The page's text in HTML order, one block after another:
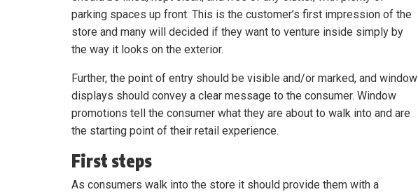
parking spaces up front. This is the customer’s first impression of the
store and many will decided if they want to venture inside simply by
the way it looks on the exterior.
Further, the point of entry should be visible and/or marked, and window
displays should convey a clear message to the consumer. Window
promotions tell the consumer what they are about to walk into and are
the starting point of their retail experience.
First steps
As consumers walk into the store it should provide them with a